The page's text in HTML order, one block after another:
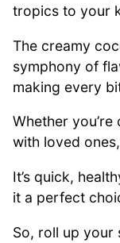
tropics to your
The creamy
symphony of
making every
Whether
with loved
It’s quick,
it a perfect
So, roll up your